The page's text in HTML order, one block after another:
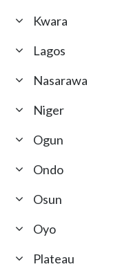
Kwara
Lagos
Nasarawa
Niger
Ogun
Ondo
Osun
Oyo
Plateau